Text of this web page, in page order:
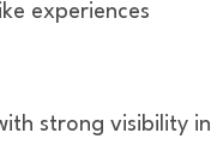
experiences
strong visibility in